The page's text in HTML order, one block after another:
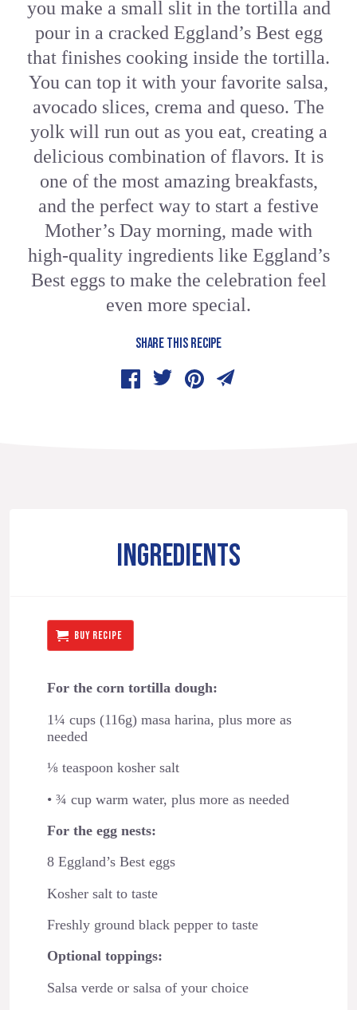
you make a small slit in the tortilla and
pour in a cracked Eggland’s Best egg
that finishes cooking inside the tortilla.
You can top it with your favorite salsa,
avocado slices, crema and queso. The
yolk will run out as you eat, creating a
delicious combination of flavors. It is
one of the most amazing breakfasts,
and the perfect way to start a festive
Mother’s Day morning, made with
high-quality ingredients like Eggland’s
Best eggs to make the celebration feel
even more special.
SHARE THIS RECIPE
INGREDIENTS
BUY RECIPE
For the corn tortilla dough:
1¼ cups (116g) masa harina, plus more as
needed
⅛ teaspoon kosher salt
• ¾ cup warm water, plus more as needed
For the egg nests:
8 Eggland’s Best eggs
Kosher salt to taste
Freshly ground black pepper to taste
Optional toppings:
Salsa verde or salsa of your choice